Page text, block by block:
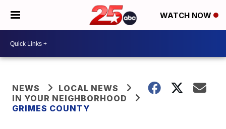
WATCH NOW
NEWS
LOCAL NEWS
IN YOUR NEIGHBORHOOD
GRIMES COUNTY